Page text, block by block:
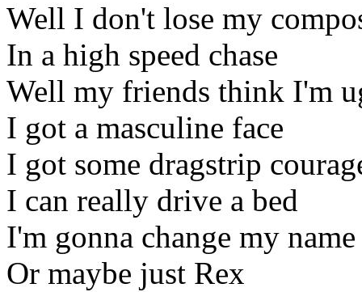
Well I don't lose my
In a high speed chase
Well my friends think I'm
I got a masculine face
I got some dragstrip
I can really drive a bed
I'm gonna change my
Or maybe just Rex